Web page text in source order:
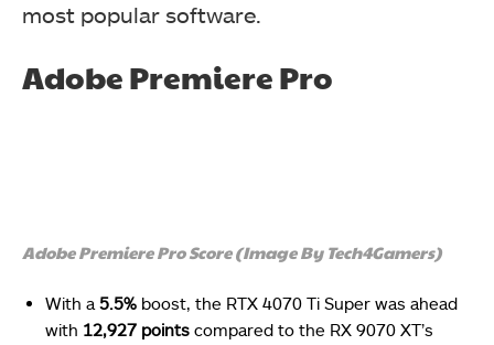
most popular software.
Adobe Premiere Pro
Adobe Premiere Pro Score (Image By Tech4Gamers)
With a 5.5% boost, the RTX 4070 Ti Super was ahead
with 12,927 points compared to the RX 9070 XT’s